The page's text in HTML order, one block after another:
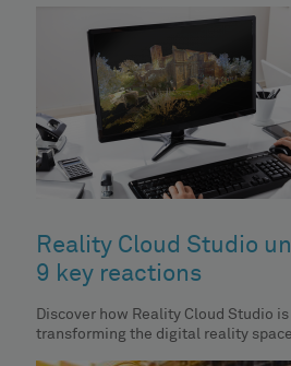
Reality Cloud Studio
9 key reactions
Discover how Reality Cloud Studio is
transforming the digital reality